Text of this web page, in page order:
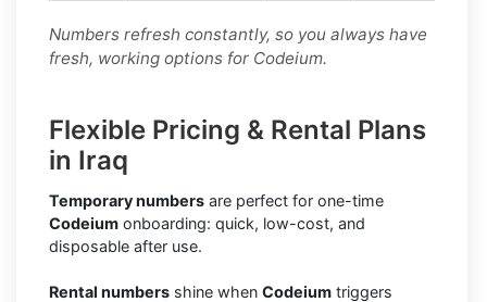
Numbers refresh constantly, so you always have
fresh, working options for Codeium.
Flexible Pricing & Rental Plans
in Iraq
Temporary numbers are perfect for one-time
Codeium onboarding: quick, low-cost, and
disposable after use.
Rental numbers shine when Codeium triggers